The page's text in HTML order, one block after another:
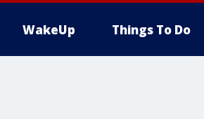
WakeUp Things To Do